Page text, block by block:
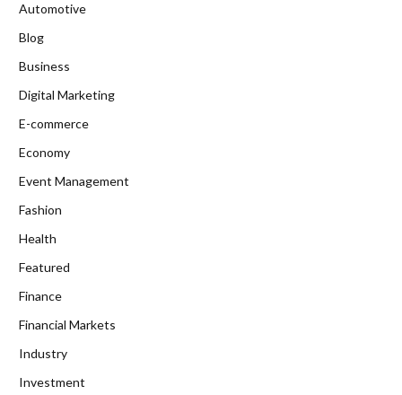
Automotive
Blog
Business
Digital Marketing
E-commerce
Economy
Event Management
Fashion
Health
Featured
Finance
Financial Markets
Industry
Investment